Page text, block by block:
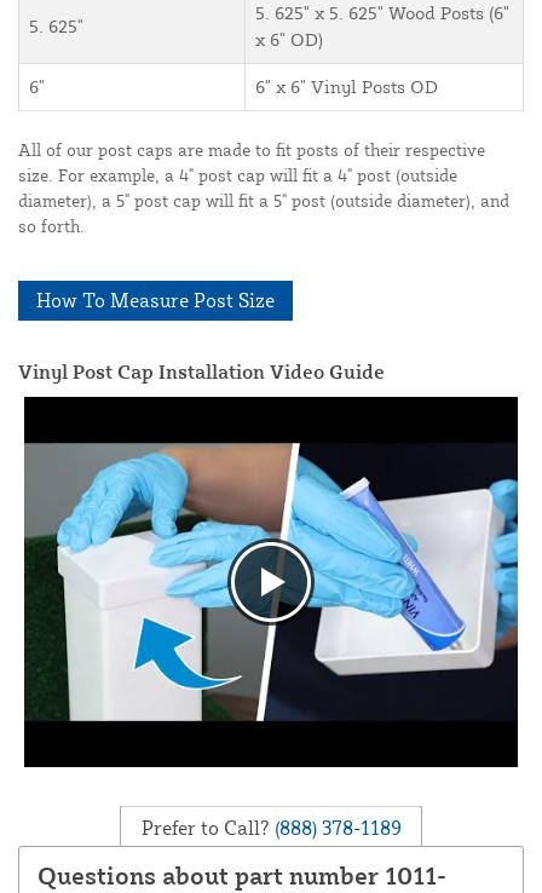
5. 625"
5. 625" x 5. 625" Wood Posts (6"
x 6" OD)
6" 6" x 6" Vinyl Posts OD
All of our post caps are made to fit posts of their respective
size. For example, a 4" post cap will fit a 4" post (outside
diameter), a 5" post cap will fit a 5" post (outside diameter), and
so forth.
How To Measure Post Size
Vinyl Post Cap Installation Video Guide
Prefer to Call? (888) 378-1189
Questions about part number 1011-